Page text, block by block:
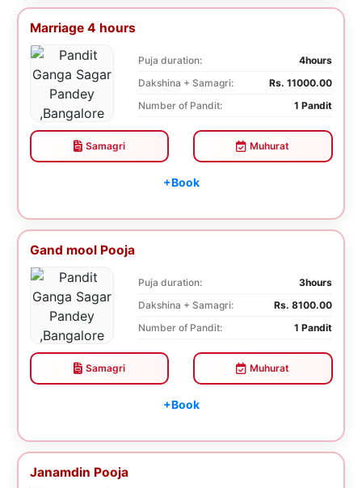
Marriage 4 hours
Puja duration:
4hours
Dakshina + Samagri:
Rs. 11000.00
Number of Pandit:
1 Pandit
Samagri Muhurat
+Book
Gand mool Pooja
Puja duration:
3hours
Dakshina + Samagri:
Rs. 8100.00
Number of Pandit:
1 Pandit
Samagri Muhurat
+Book
Janamdin Pooja